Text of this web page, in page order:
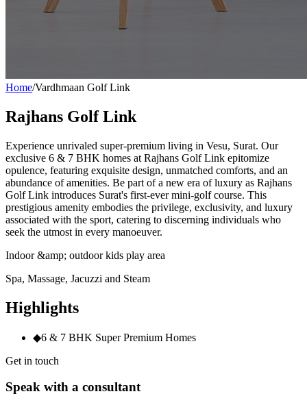
Home/Vardhmaan Golf Link
Rajhans Golf Link
Experience unrivaled super-premium living in Vesu, Surat. Our
exclusive 6 & 7 BHK homes at Rajhans Golf Link epitomize
opulence, featuring exquisite design, unmatched comforts, and an
abundance of amenities. Be part of a new era of luxury as Rajhans
Golf Link introduces Surat's first-ever mini-golf course. This
prestigious amenity embodies the privilege, exclusivity, and luxury
associated with the sport, catering to discerning individuals who
seek the utmost in every manoeuver.
Indoor &amp; outdoor kids play area
Spa, Massage, Jacuzzi and Steam
Highlights
◆6 & 7 BHK Super Premium Homes
Get in touch
Speak with a consultant